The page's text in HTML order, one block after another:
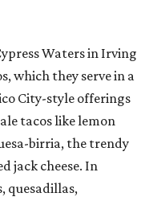
Waters in Irving
which they serve in a
City-style offerings
tacos like lemon
birria, the trendy
jack cheese. In
quesadillas,